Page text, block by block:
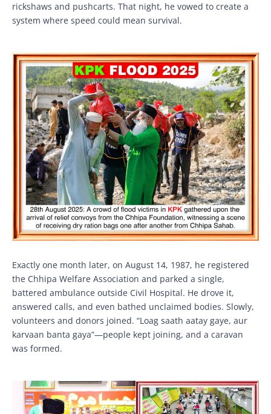
rickshaws and pushcarts. That night, he vowed to create a
system where speed could mean survival.
Exactly one month later, on August 14, 1987, he registered
the Chhipa Welfare Association and parked a single,
battered ambulance outside Civil Hospital. He drove it,
answered calls, and even bathed unclaimed bodies. Slowly,
volunteers and donors joined. “Loag saath aatay gaye, aur
karvaan banta gaya”—people kept joining, and a caravan
was formed.